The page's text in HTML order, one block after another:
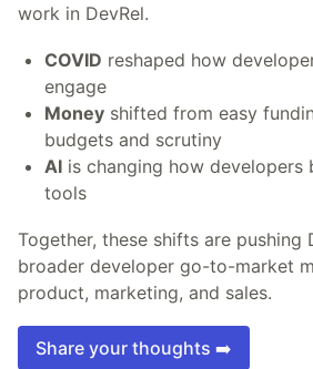
work in DevRel.
COVID reshaped how
engage
Money shifted from easy
budgets and scrutiny
AI is changing how developers
tools
Together, these shifts are pushing
broader developer go-to-market
product, marketing, and sales.
Share your thoughts ➡️